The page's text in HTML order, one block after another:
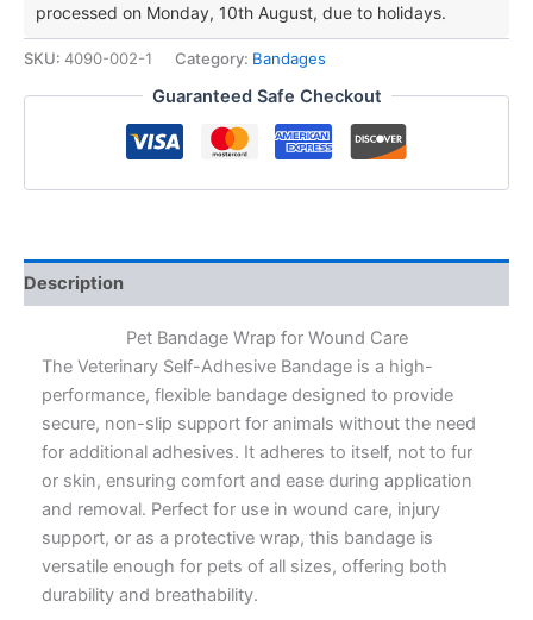
Bandage
cm
x
processed on Monday, 10th August, due to holidays.
SKU: 4090-002-1 Category: Bandages
Guaranteed Safe Checkout
Description
Pet Bandage Wrap for Wound Care
The Veterinary Self-Adhesive Bandage is a high-
performance, flexible bandage designed to provide
secure, non-slip support for animals without the need
for additional adhesives. It adheres to itself, not to fur
or skin, ensuring comfort and ease during application
and removal. Perfect for use in wound care, injury
support, or as a protective wrap, this bandage is
versatile enough for pets of all sizes, offering both
durability and breathability.